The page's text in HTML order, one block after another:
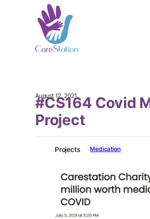
#CS164 Covid
Project
August 12, 2021
Medication